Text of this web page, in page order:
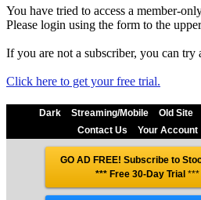
You have tried to access a member-
Please login using the form to the
If you are not a subscriber, you can try
Click here to get your free trial.
Dark Streaming/Mobile Old Site
Contact Us
Your Account
GO AD FREE! Subscribe to
*** Free 30-Day Trial***